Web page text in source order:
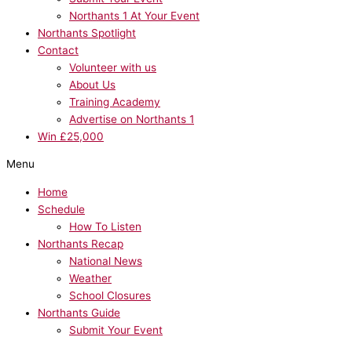
Northants 1 At Your Event
Northants Spotlight
Contact
Volunteer with us
About Us
Training Academy
Advertise on Northants 1
Win £25,000
Menu
Home
Schedule
How To Listen
Northants Recap
National News
Weather
School Closures
Northants Guide
Submit Your Event